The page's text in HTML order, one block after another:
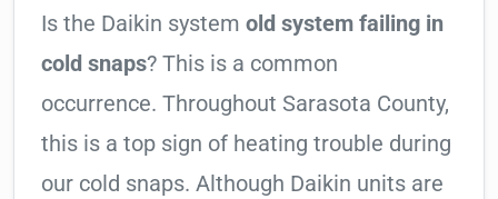
Is the Daikin system old system failing in
cold snaps? This is a common
occurrence. Throughout Sarasota County,
this is a top sign of heating trouble during
our cold snaps. Although Daikin units are